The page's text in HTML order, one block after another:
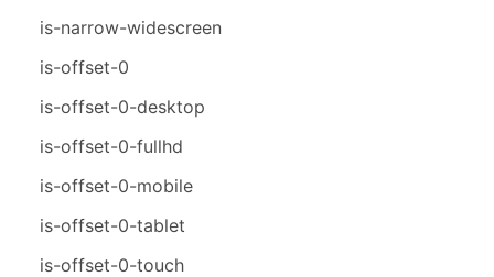
is-narrow-widescreen
is-offset-0
is-offset-0-desktop
is-offset-0-fullhd
is-offset-0-mobile
is-offset-0-tablet
is-offset-0-touch